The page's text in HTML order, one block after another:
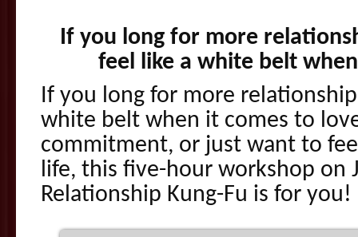
If you long for more
feel like a white belt
If you long for more
white belt when it comes to
commitment, or just want to
life, this five-hour workshop on
Relationship Kung-Fu is for you!